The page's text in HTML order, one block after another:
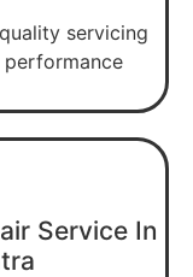
servicing
Service In